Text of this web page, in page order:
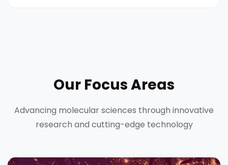
Our Focus Areas
Advancing molecular sciences through innovative
research and cutting-edge technology